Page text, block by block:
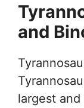
and
largest